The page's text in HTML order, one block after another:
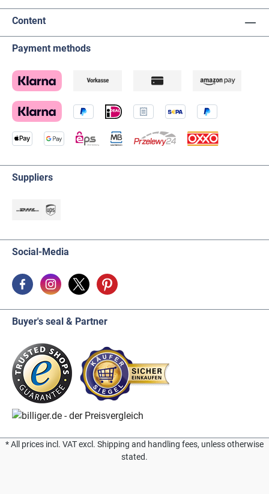
Content
Payment methods
Suppliers
Social-Media
Buyer's seal & Partner
* All prices incl. VAT excl. Shipping and handling fees, unless otherwise
stated.